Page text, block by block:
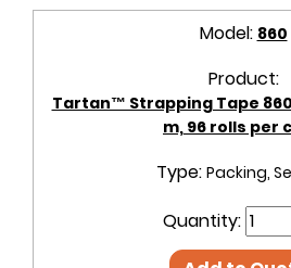
Model: 860
Product:
Tartan™ Strapping Tape 860
m, 96 rolls per
Type: Packing,
Quantity: